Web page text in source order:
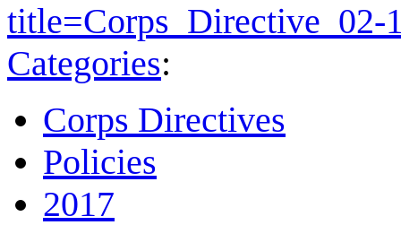
title=Corps_Directive_02-
Categories:
Corps Directives
Policies
2017